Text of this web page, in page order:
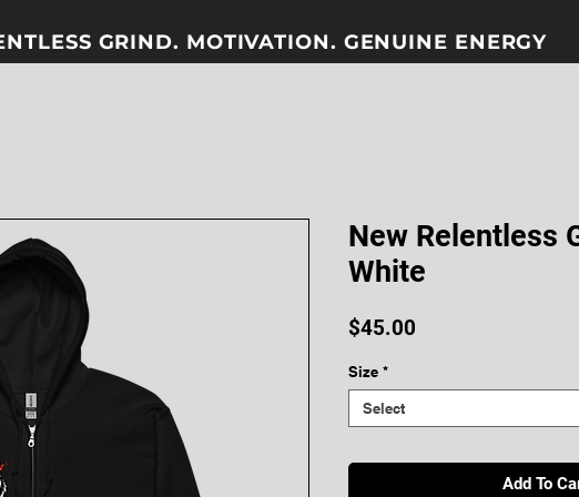
GRIND. MOTIVATION. GENUINE ENERGY​​
New Relentless
White
$45.00
Size *
Select
Add To